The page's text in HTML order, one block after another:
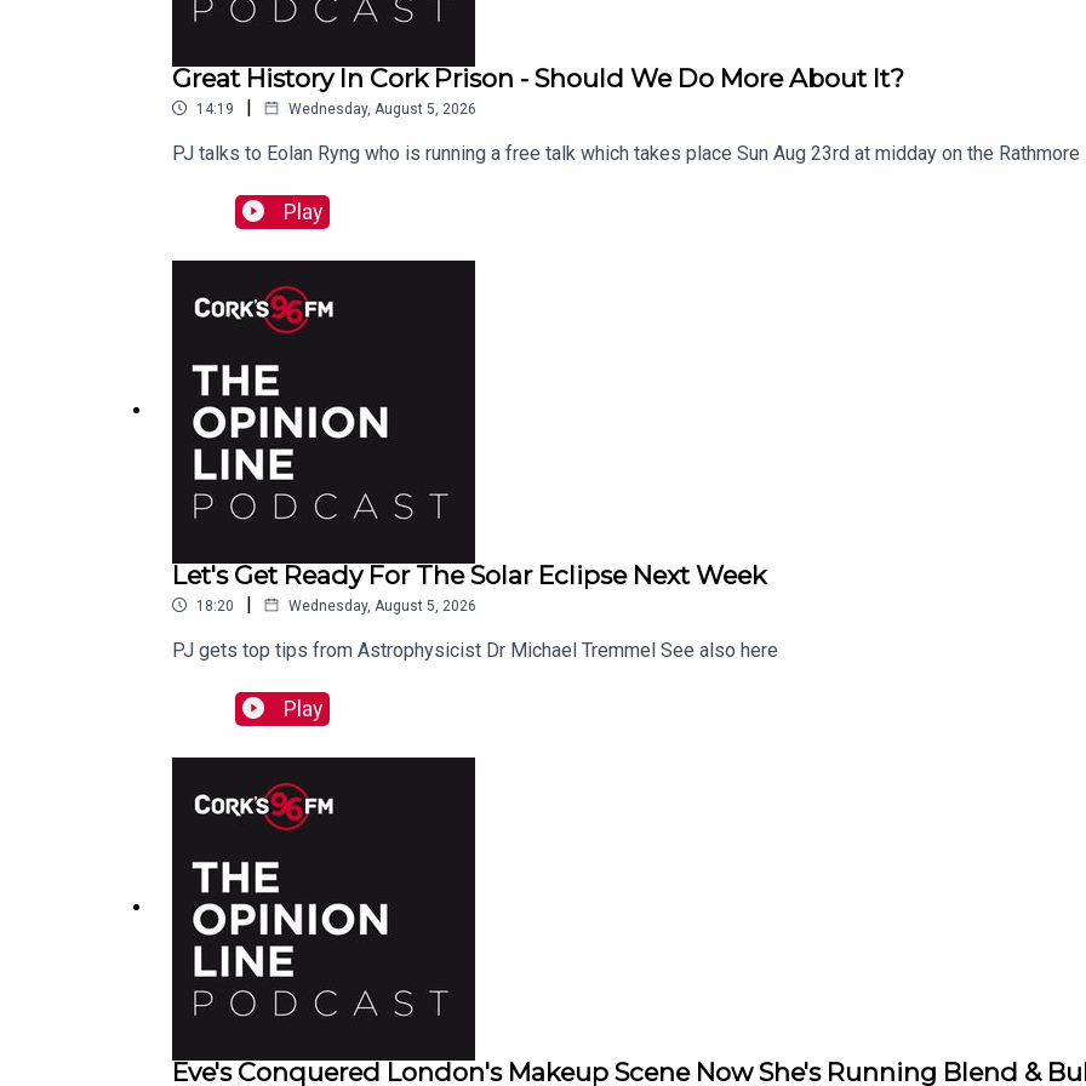
Great History In Cork Prison - Should We Do More About It?
14:19 | Wednesday, August 5, 2026
PJ talks to Eolan Ryng who is running a free talk which takes place Sun Aug 23rd at midday on the Rathmore
Play
Let's Get Ready For The Solar Eclipse Next Week
18:20 | Wednesday, August 5, 2026
PJ gets top tips from Astrophysicist Dr Michael Tremmel See also here
Play
Eve's Conquered London's Makeup Scene Now She's Running Blend &